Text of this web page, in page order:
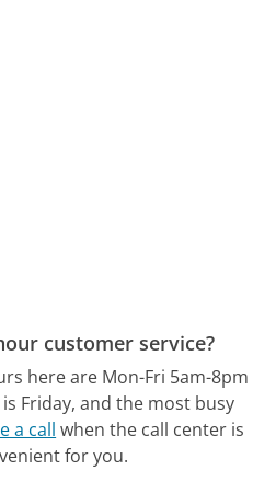
customer service?
here are Mon-Fri 5am-8pm
Friday, and the most busy
a call when the call center is
for you.